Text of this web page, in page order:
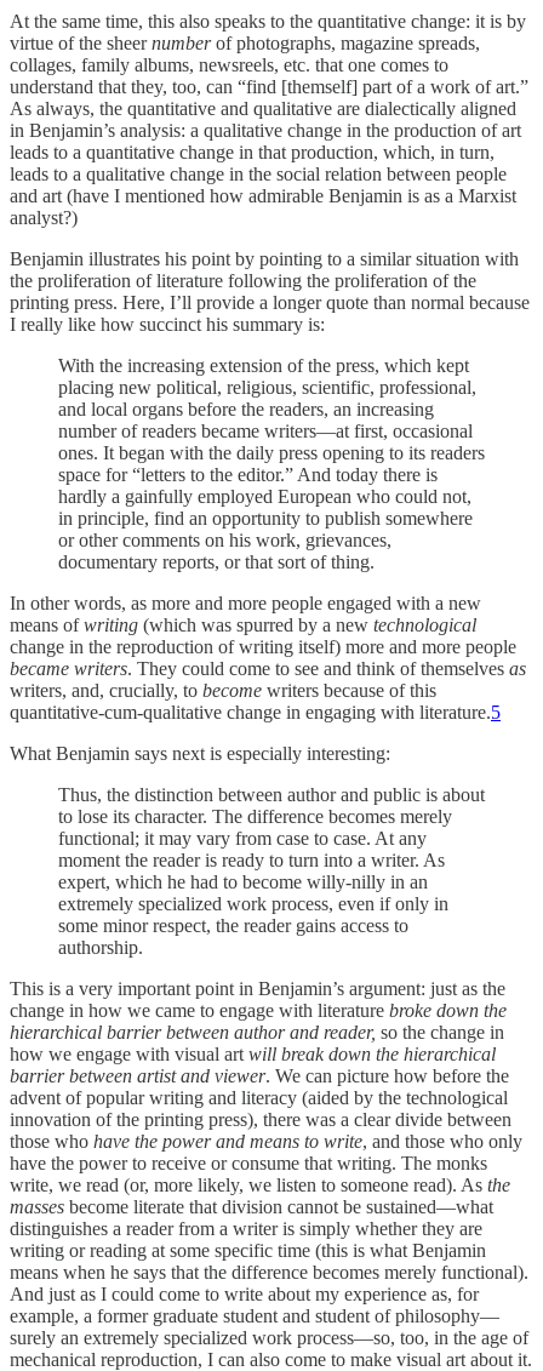
At the same time, this also speaks to the quantitative change: it is by
virtue of the sheernumberof photographs, magazine spreads,
collages, family albums, newsreels, etc. that one comes to
understand that they, too, can “find [themself] part of a work of art.”
As always, the quantitative and qualitative are dialectically aligned
in Benjamin’s analysis: a qualitative change in the production of art
leads to a quantitative change in that production, which, in turn,
leads to a qualitative change in the social relation between people
and art (have I mentioned how admirable Benjamin is as a Marxist
analyst?)
Benjamin illustrates his point by pointing to a similar situation with
the proliferation of literature following the proliferation of the
printing press. Here, I’ll provide a longer quote than normal because
I really like how succinct his summary is:
With the increasing extension of the press, which kept
placing new political, religious, scientific, professional,
and local organs before the readers, an increasing
number of readers became writers—at first, occasional
ones. It began with the daily press opening to its readers
space for “letters to the editor.” And today there is
hardly a gainfully employed European who could not,
in principle, find an opportunity to publish somewhere
or other comments on his work, grievances,
documentary reports, or that sort of thing.
In other words, as more and more people engaged with a new
means ofwriting (which was spurred by a new technological
change in the reproduction of writing itself) more and more people
became writers. They could come to see and think of themselves as
writers, and, crucially, to become writers because of this
quantitative-cum-qualitative change in engaging with literature.5
What Benjamin says next is especially interesting:
Thus, the distinction between author and public is about
to lose its character. The difference becomes merely
functional; it may vary from case to case. At any
moment the reader is ready to turn into a writer. As
expert, which he had to become willy-nilly in an
extremely specialized work process, even if only in
some minor respect, the reader gains access to
authorship.
This is a very important point in Benjamin’s argument: just as the
change in how we came to engage with literature broke down the
hierarchical barrier between author and reader, so the change in
how we engage with visual art will break down the hierarchical
barrier between artist and viewer. We can picture how before the
advent of popular writing and literacy (aided by the technological
innovation of the printing press), there was a clear divide between
those who have the power and means to write, and those who only
have the power to receive or consume that writing. The monks
write, we read (or, more likely, we listen to someone read). As the
masses become literate that division cannot be sustained—what
distinguishes a reader from a writer is simply whether they are
writing or reading at some specific time (this is what Benjamin
means when he says that the difference becomes merely functional).
And just as I could come to write about my experience as, for
example, a former graduate student and student of philosophy—
surely an extremely specialized work process—so, too, in the age of
mechanical reproduction, I can also come to make visual art about it.